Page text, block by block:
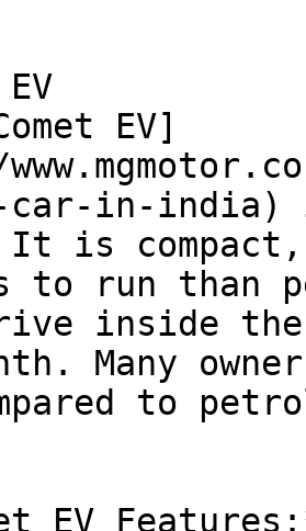
EV]
in-india)
is compact,
to run than
inside
Many
to
EV